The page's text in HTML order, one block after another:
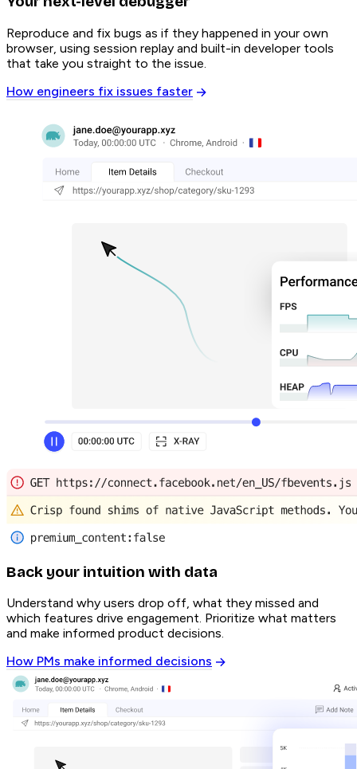
Reproduce and fix bugs as if they happened in your own
browser, using session replay and built-in developer tools
that take you straight to the issue.
How engineers fix issues faster
Back your intuition with data
Understand why users drop off, what they missed and
which features drive engagement. Prioritize what matters
and make informed product decisions.
How PMs make informed decisions